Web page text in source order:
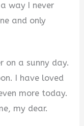
way I never
and only
on a sunny day.
I have loved
more today.
my dear.